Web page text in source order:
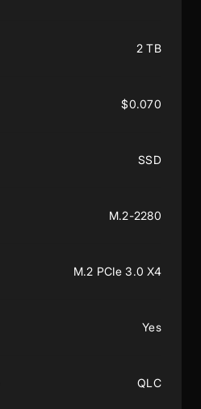
2 TB
$0.070
SSD
M.2-2280
M.2 PCIe 3.0 X4
Yes
QLC